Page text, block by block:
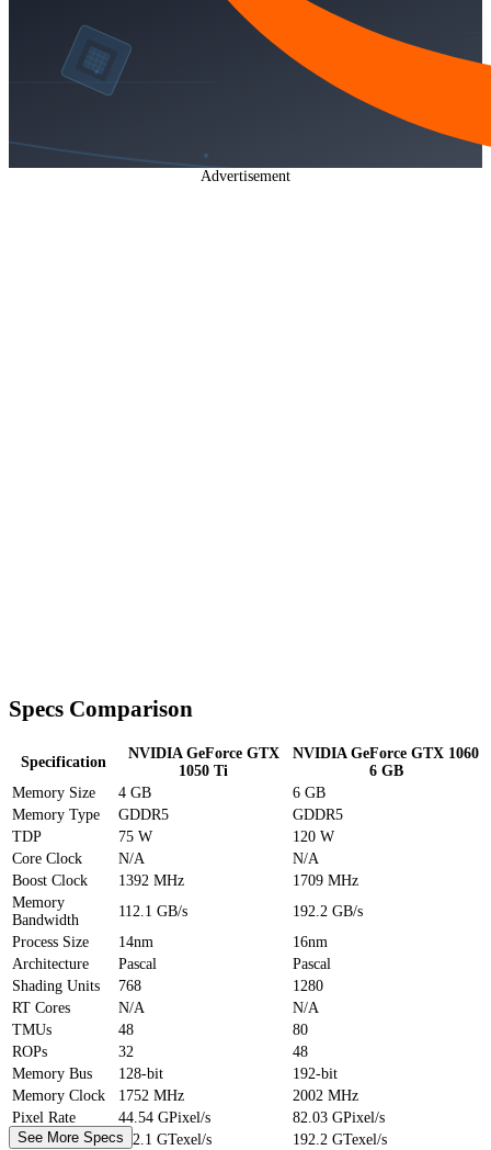
Advertisement
Specs Comparison
Specification
NVIDIA GeForce GTX
1050 Ti
NVIDIA GeForce GTX 1060
6 GB
Memory Size
4 GB
6 GB
Memory Type
GDDR5
GDDR5
TDP
75 W
120 W
Core Clock
N/A
N/A
Boost Clock
1392 MHz
1709 MHz
Memory
Bandwidth
112.1 GB/s
192.2 GB/s
Process Size
14nm
16nm
Architecture
Pascal
Pascal
Shading Units
768
1280
RT Cores
N/A
N/A
TMUs
48
80
ROPs
32
48
Memory Bus
128-bit
192-bit
Memory Clock
1752 MHz
2002 MHz
Pixel Rate
44.54 GPixel/s
82.03 GPixel/s
Texture Rate
112.1 GTexel/s
192.2 GTexel/s
See More Specs